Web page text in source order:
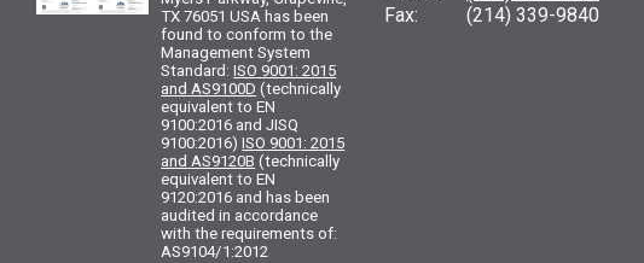
TX 76051 USA has been
found to conform to the
Management System
Standard:ISO 9001: 2015
and AS9100D (technically
equivalent to EN
9100:2016 and JISQ
9100:2016)ISO 9001: 2015
and AS9120B (technically
equivalent to EN
9120:2016 and has been
audited in accordance
with the requirements of:
AS9104/1:2012
Fax: (214) 339-9840